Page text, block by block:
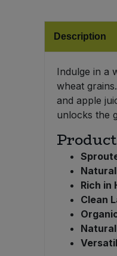
Description
Indulge in a
wheat
and apple
unlocks the
Rich in
Clean
Plant Based Dessert &
Plant Based Milk
Ready Meals & Mixes
Rice & Grains
Savoury Snacks
Sea Vegetables
Bulk Pet Food
Bulk Plantbased Milk &
Bulk Ready Mixes
Bulk Savoury Snacks
Bulk Tins & Jars